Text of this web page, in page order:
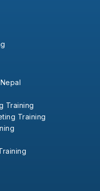
Training
Training